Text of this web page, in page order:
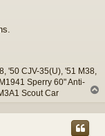
'50 CJV-35(U), '51 M38,
Sperry 60" Anti-
Scout Car
p